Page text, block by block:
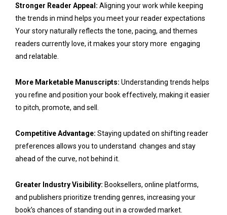
Stronger Reader Appeal: Aligning your work while keeping
the trends in mind helps you meet your reader expectations
Your story naturally reflects the tone, pacing, and themes
readers currently love, it makes your story more engaging
and relatable.
More Marketable Manuscripts: Understanding trends helps
you refine and position your book effectively, making it easier
to pitch, promote, and sell.
Competitive Advantage: Staying updated on shifting reader
preferences allows you to understand changes and stay
ahead of the curve, not behind it.
Greater Industry Visibility: Booksellers, online platforms,
and publishers prioritize trending genres, increasing your
book’s chances of standing out in a crowded market.